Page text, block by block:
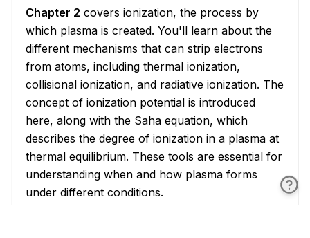
Chapter 2 covers ionization, the process by
which plasma is created. You'll learn about the
different mechanisms that can strip electrons
from atoms, including thermal ionization,
collisional ionization, and radiative ionization. The
concept of ionization potential is introduced
here, along with the Saha equation, which
describes the degree of ionization in a plasma at
thermal equilibrium. These tools are essential for
understanding when and how plasma forms
under different conditions.